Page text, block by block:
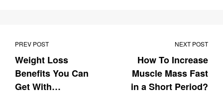
PREV POST
Weight Loss
Benefits You Can
Get With
NEXT POST
How To Increase
Muscle Mass Fast
in a Short Period?